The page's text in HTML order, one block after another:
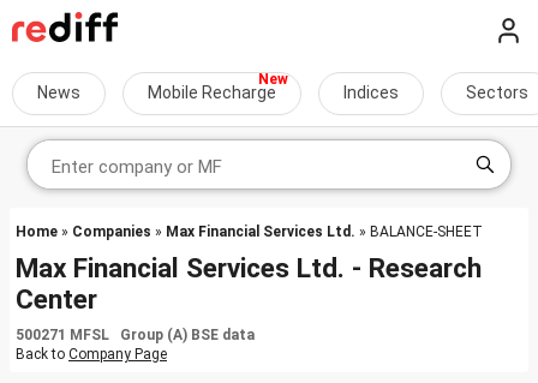
News Mobile Recharge Indices Sectors
Home » Companies » Max Financial Services Ltd. » BALANCE-SHEET
Max Financial Services Ltd. - Research
Center
500271 MFSL Group (A) BSE data
Back to Company Page